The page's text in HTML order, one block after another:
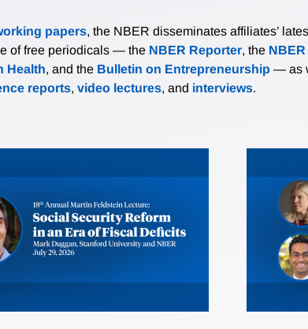
papers, the NBER disseminates affiliates’
of free periodicals — the NBER Reporter, the
Health, and the Bulletin on Entrepreneurship — as
reports, video lectures, and interviews.